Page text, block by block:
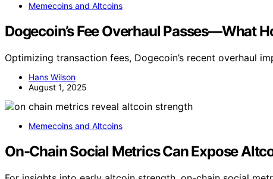
Memecoins and Altcoins
Dogecoin’s Fee Overhaul Passes—What
Optimizing transaction fees, Dogecoin’s recent overhaul
Hans Wilson
August 1, 2025
Memecoins and Altcoins
On-Chain Social Metrics Can Expose